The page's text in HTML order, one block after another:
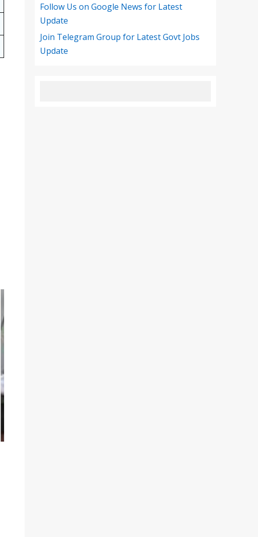
Follow Us on Google News for Latest
Update
Join Telegram Group for Latest Govt Jobs
Update